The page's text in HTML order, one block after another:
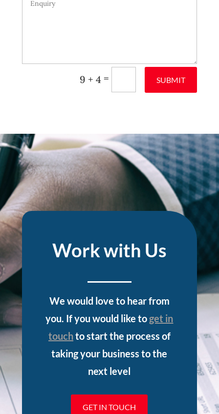
9 + 4 = SUBMIT
Work with Us
We would love to hear from
you. If you would like to get in
touchto start the process of
taking your business to the
next level
GET IN TOUCH